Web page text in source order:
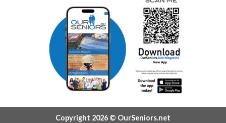
Copyright 2026 © OurSeniors.net